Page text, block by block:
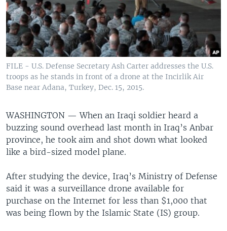
FILE - U.S. Defense Secretary Ash Carter addresses the U.S.
troops as he stands in front of a drone at the Incirlik Air
Base near Adana, Turkey, Dec. 15, 2015.
WASHINGTON —When an Iraqi soldier heard a
buzzing sound overhead last month in Iraq’s Anbar
province, he took aim and shot down what looked
like a bird-sized model plane.
After studying the device, Iraq’s Ministry of Defense
said it was a surveillance drone available for
purchase on the Internet for less than $1,000 that
was being flown by the Islamic State (IS) group.